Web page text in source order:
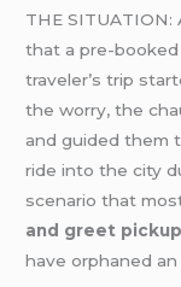
THE
that a pre-
traveler’s trip
the worry, the
and guided them
ride into the city
scenario that
and greet pickup
have orphaned